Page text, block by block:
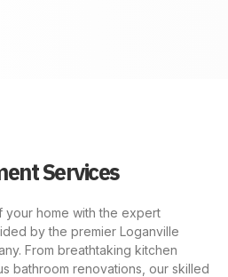
Services
your home with the expert
by the premier Loganville
. From breathtaking kitchen
bathroom renovations , our skilled